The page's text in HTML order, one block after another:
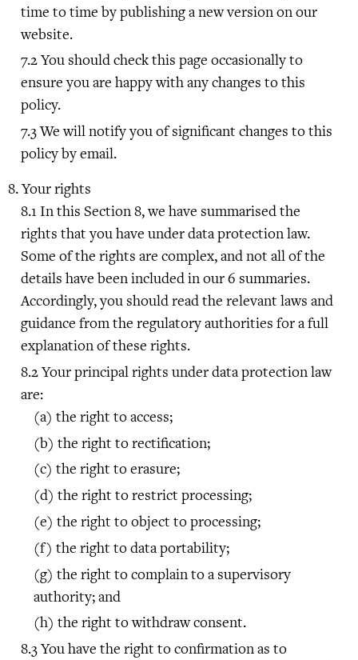
time to time by publishing a new version on our
website.
You should check this page occasionally to
ensure you are happy with any changes to this
policy.
We will notify you of significant changes to this
policy by email.
Your rights
In this Section 8, we have summarised the
rights that you have under data protection law.
Some of the rights are complex, and not all of the
details have been included in our 6 summaries.
Accordingly, you should read the relevant laws and
guidance from the regulatory authorities for a full
explanation of these rights.
Your principal rights under data protection law
are:
the right to access;
the right to rectification;
the right to erasure;
the right to restrict processing;
the right to object to processing;
the right to data portability;
the right to complain to a supervisory
authority; and
the right to withdraw consent.
You have the right to confirmation as to